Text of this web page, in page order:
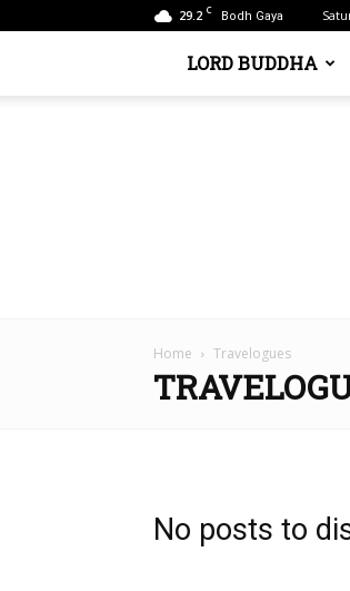
29.2 C Bodh Gaya
LORD BUDDHA
Home Travelogues
No posts to